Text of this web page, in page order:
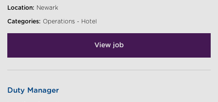
Location: Newark
Categories: Operations - Hotel
View job
Duty Manager